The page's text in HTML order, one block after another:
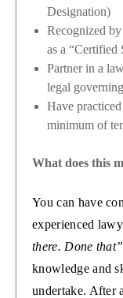
Designation)
Recognized
as a “Certified
Partner in a
legal
Have
minimum of
What does this
You can have
experienced
there. Done that”
knowledge and
undertake.